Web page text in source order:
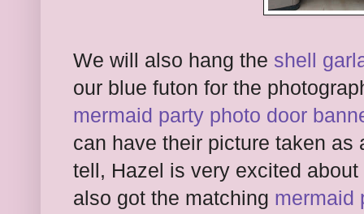
We will also hang the shell
our blue futon for the
mermaid party photo door
can have their picture taken as
tell, Hazel is very excited
also got the matching mermaid